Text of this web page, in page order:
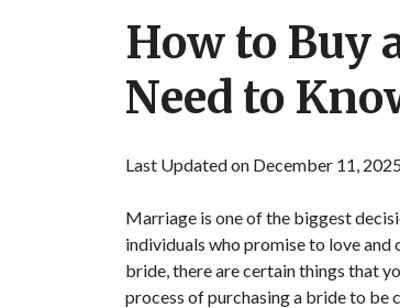
How to Buy
Need to
Last Updated on December 11,
Marriage is one of the biggest
individuals who promise to love
bride, there are certain things that
process of purchasing a bride to be